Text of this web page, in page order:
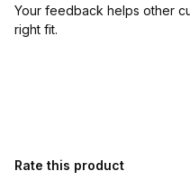
Your feedback helps other
right fit.
Review Redback Unisex
Rate this product